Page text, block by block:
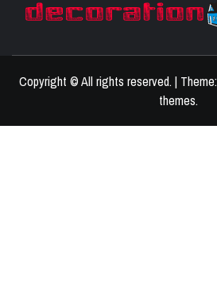
Copyright © All rights reserved. | Theme:
themes.